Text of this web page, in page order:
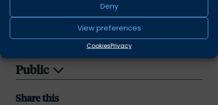
Deny
View preferences
CookiesPrivacy
Crime
Environmental Law
Public
Share this